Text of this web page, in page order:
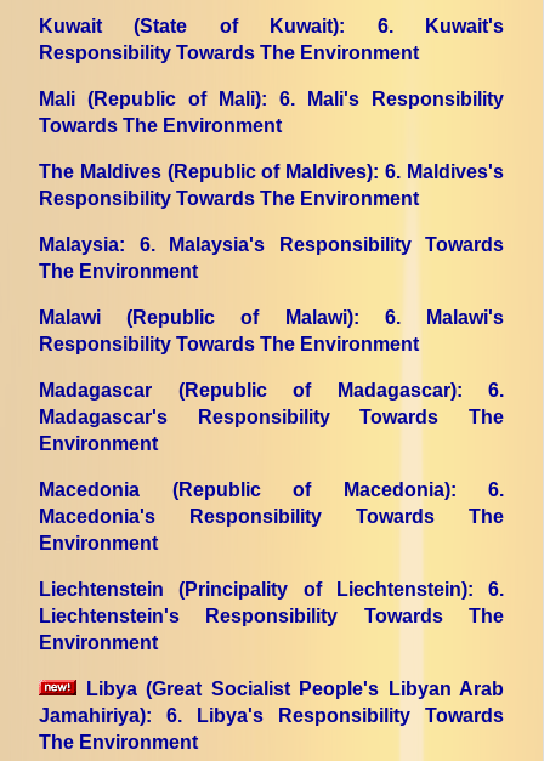
Kuwait (State of Kuwait): 6. Kuwait's
Responsibility Towards The Environment
Mali (Republic of Mali): 6. Mali's Responsibility
Towards The Environment
The Maldives (Republic of Maldives): 6. Maldives's
Responsibility Towards The Environment
Malaysia: 6. Malaysia's Responsibility Towards
The Environment
Malawi (Republic of Malawi): 6. Malawi's
Responsibility Towards The Environment
Madagascar (Republic of Madagascar): 6.
Madagascar's Responsibility Towards The
Environment
Macedonia (Republic of Macedonia): 6.
Macedonia's Responsibility Towards The
Environment
Liechtenstein (Principality of Liechtenstein): 6.
Liechtenstein's Responsibility Towards The
Environment
Libya (Great Socialist People's Libyan Arab
Jamahiriya): 6. Libya's Responsibility Towards
The Environment